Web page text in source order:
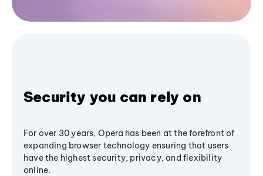
Security you can rely on
For over 30 years, Opera has been at the forefront of
expanding browser technology ensuring that users
have the highest security, privacy, and flexibility
online.